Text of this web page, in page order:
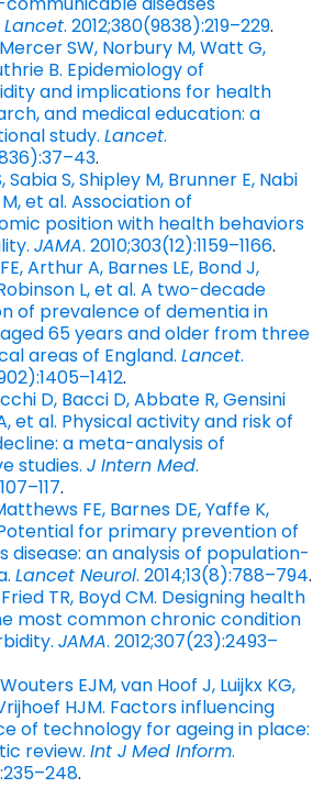
Lancet. 2012;380(9838):219–229.
SW, Norbury M, Watt G,
B. Epidemiology of
and implications for health
and medical education: a
study. Lancet.
.
Sabia S, Shipley M, Brunner E, Nabi
M, et al. Association of
position with health behaviors
JAMA. 2010;303(12):1159–1166.
Arthur A, Barnes LE, Bond J,
L, et al. A two-decade
of prevalence of dementia in
65 years and older from three
areas of England. Lancet.
.
D, Bacci D, Abbate R, Gensini
et al. Physical activity and risk of
a meta-analysis of
studies. J Intern Med.
.
FE, Barnes DE, Yaffe K,
for primary prevention of
disease: an analysis of population-
Lancet Neurol. 2014;13(8):788–794.
TR, Boyd CM. Designing health
most common chronic condition
JAMA. 2012;307(23):2493–
EJM, van Hoof J, Luijkx KG,
HJM. Factors influencing
of technology for ageing in place:
review. Int J Med Inform.
.